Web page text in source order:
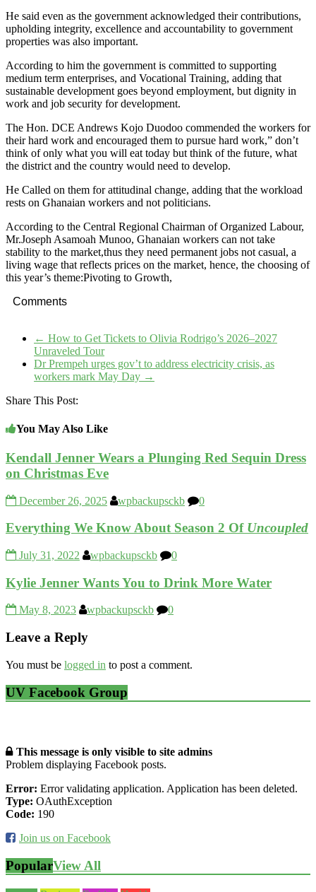
He said even as the government acknowledged their contributions,
upholding integrity, excellence and accountability to government
properties was also important.
According to him the government is committed to supporting
medium term enterprises, and Vocational Training, adding that
sustainable development goes beyond employment, but dignity in
work and job security for development.
The Hon. DCE Andrews Kojo Duodoo commended the workers for
their hard work and encouraged them to pursue hard work,” don’t
think of only what you will eat today but think of the future, what
the district and the country would need to develop.
He Called on them for attitudinal change, adding that the workload
rests on Ghanaian workers and not politicians.
According to the Central Regional Chairman of Organized Labour,
Mr.Joseph Asamoah Munoo, Ghanaian workers can not take
stability to the market,thus they need permanent jobs not casual, a
living wage that reflects prices on the market, hence, the choosing of
this year’s theme:Pivoting to Growth,
Comments
← How to Get Tickets to Olivia Rodrigo’s 2026–2027
Unraveled Tour
Dr Prempeh urges gov’t to address electricity crisis, as
workers mark May Day →
Share This Post:
You May Also Like
Kendall Jenner Wears a Plunging Red Sequin Dress
on Christmas Eve
December 26, 2025 wpbackupsckb 0
Everything We Know About Season 2 Of Uncoupled
July 31, 2022 wpbackupsckb 0
Kylie Jenner Wants You to Drink More Water
May 8, 2023 wpbackupsckb 0
Leave a Reply
You must be logged in to post a comment.
UV Facebook Group
This message is only visible to site admins
Problem displaying Facebook posts.
Error: Error validating application. Application has been deleted.
Type: OAuthException
Code: 190
Join us on Facebook
PopularView All